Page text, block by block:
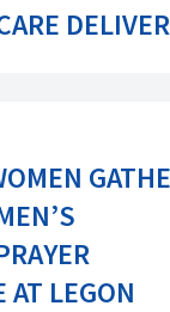
AT LEGON